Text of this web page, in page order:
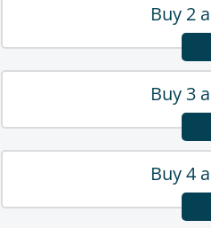
Buy 2
Buy 3
Buy 4